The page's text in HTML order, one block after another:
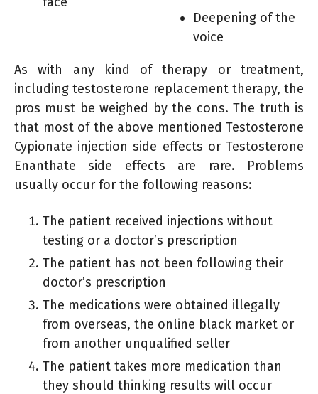
Deepening of the
voice
As with any kind of therapy or treatment,
including testosterone replacement therapy, the
pros must be weighed by the cons. The truth is
that most of the above mentioned Testosterone
Cypionate injection side effects or Testosterone
Enanthate side effects are rare. Problems
usually occur for the following reasons:
The patient received injections without
testing or a doctor’s prescription
The patient has not been following their
doctor’s prescription
The medications were obtained illegally
from overseas, the online black market or
from another unqualified seller
The patient takes more medication than
they should thinking results will occur